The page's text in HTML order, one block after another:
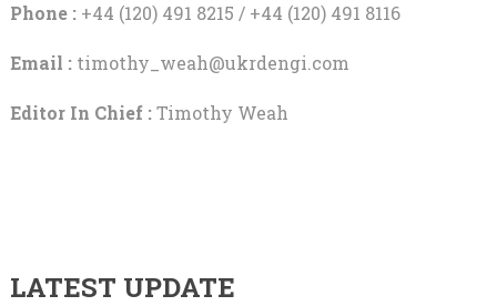
Phone :+44 (120) 491 8215 / +44 (120) 491 8116
Email : timothy_weah@ukrdengi.com
Editor In Chief :Timothy Weah
LATEST UPDATE